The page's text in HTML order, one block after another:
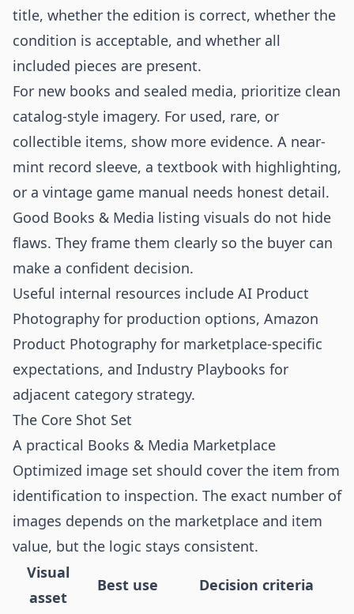
title, whether the edition is correct, whether the
condition is acceptable, and whether all
included pieces are present.
For new books and sealed media, prioritize clean
catalog-style imagery. For used, rare, or
collectible items, show more evidence. A near-
mint record sleeve, a textbook with highlighting,
or a vintage game manual needs honest detail.
Good Books & Media listing visuals do not hide
flaws. They frame them clearly so the buyer can
make a confident decision.
Useful internal resources include AI Product
Photography for production options, Amazon
Product Photography for marketplace-specific
expectations, and Industry Playbooks for
adjacent category strategy.
The Core Shot Set
A practical Books & Media Marketplace
Optimized image set should cover the item from
identification to inspection. The exact number of
images depends on the marketplace and item
value, but the logic stays consistent.
Visual
asset
Best use Decision criteria